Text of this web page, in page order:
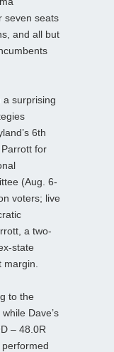
seven seats
and all but
a surprising
6th
for
(Aug. 6-
voters; live
a two-
state
to the
Dave’s
– 48.0R